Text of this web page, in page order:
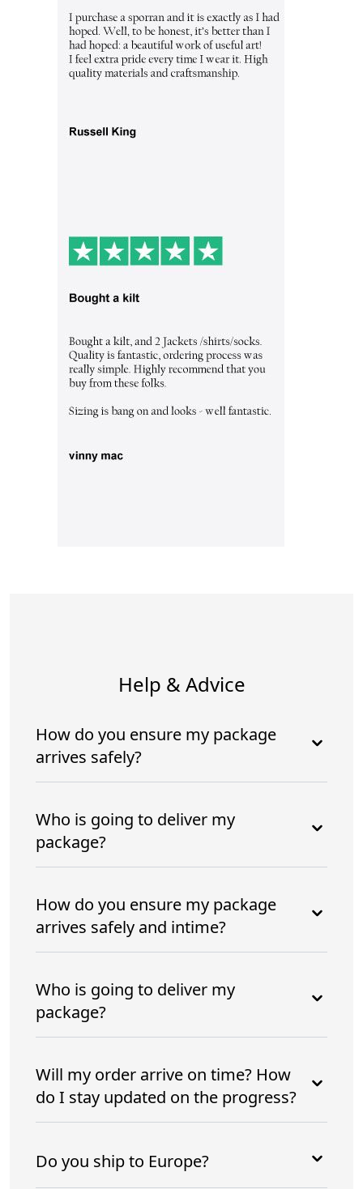
Help & Advice
How do you ensure my package
arrives safely?
Who is going to deliver my
package?
How do you ensure my package
arrives safely and intime?
Who is going to deliver my
package?
Will my order arrive on time? How
do I stay updated on the progress?
Do you ship to Europe?